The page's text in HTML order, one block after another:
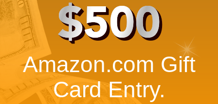
$500
Amazon.com Gift
Card Entry.